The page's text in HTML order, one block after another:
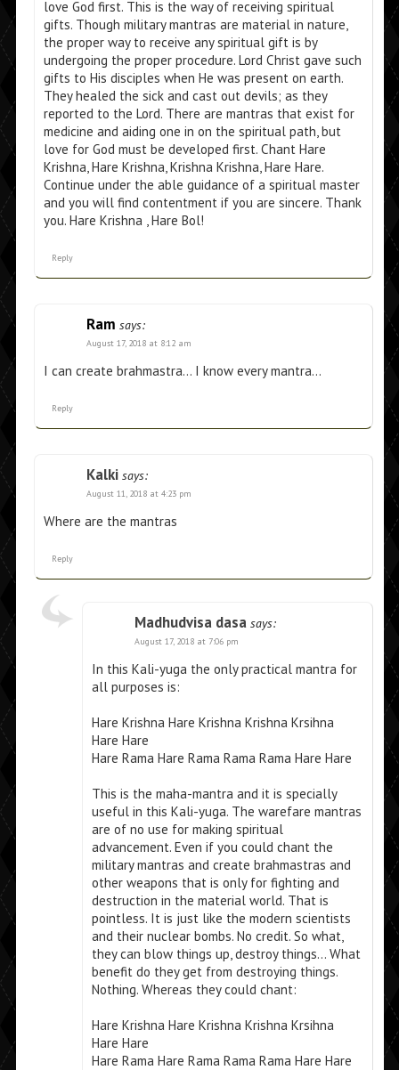
love God first. This is the way of receiving spiritual
gifts. Though military mantras are material in nature,
the proper way to receive any spiritual gift is by
undergoing the proper procedure. Lord Christ gave such
gifts to His disciples when He was present on earth.
They healed the sick and cast out devils; as they
reported to the Lord. There are mantras that exist for
medicine and aiding one in on the spiritual path, but
love for God must be developed first. Chant Hare
Krishna, Hare Krishna, Krishna Krishna, Hare Hare.
Continue under the able guidance of a spiritual master
and you will find contentment if you are sincere. Thank
you. Hare Krishna , Hare Bol!
Reply
Ram says:
August 17, 2018 at 8:12 am
I can create brahmastra… I know every mantra…
Reply
Kalki says:
August 11, 2018 at 4:23 pm
Where are the mantras
Reply
Madhudvisa dasa says:
August 17, 2018 at 7:06 pm
In this Kali-yuga the only practical mantra for
all purposes is:
Hare Krishna Hare Krishna Krishna Krsihna
Hare Hare
Hare Rama Hare Rama Rama Rama Hare Hare
This is the maha-mantra and it is specially
useful in this Kali-yuga. The warefare mantras
are of no use for making spiritual
advancement. Even if you could chant the
military mantras and create brahmastras and
other weapons that is only for fighting and
destruction in the material world. That is
pointless. It is just like the modern scientists
and their nuclear bombs. No credit. So what,
they can blow things up, destroy things… What
benefit do they get from destroying things.
Nothing. Whereas they could chant:
Hare Krishna Hare Krishna Krishna Krsihna
Hare Hare
Hare Rama Hare Rama Rama Rama Hare Hare